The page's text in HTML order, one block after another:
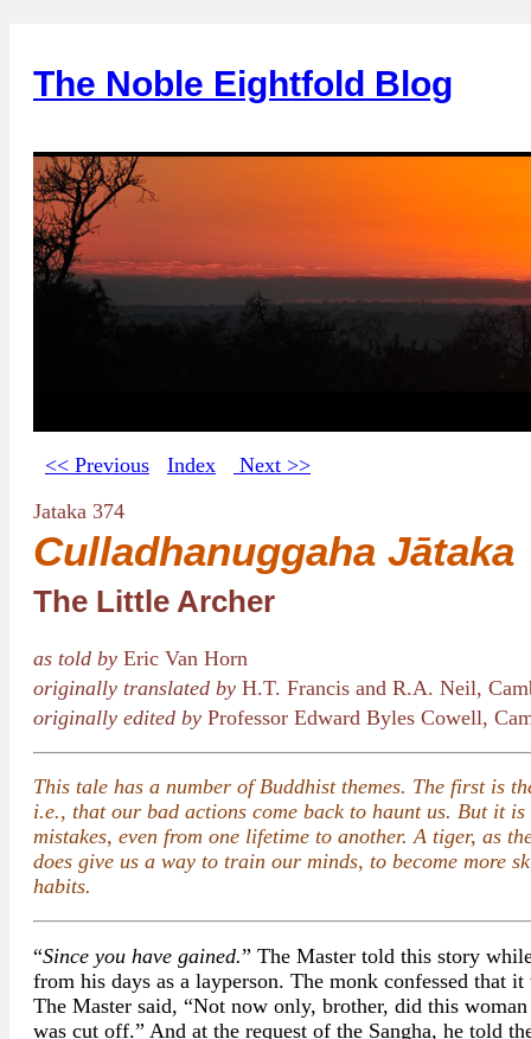
The Noble Eightfold Blog
<< Previous Index
Next >>
Jataka 374
Culladhanuggaha Jātaka
The Little Archer
as told by Eric Van Horn
originally translated by H.T. Francis and R.A. Neil,
originally edited by Professor Edward Byles Cowell,
This tale has a number of Buddhist themes. The first is
i.e., that our bad actions come back to haunt us. But it
mistakes, even from one lifetime to another. A tiger, as
does give us a way to train our minds, to become more
habits.
“Since you have gained.” The Master told this story
from his days as a layperson. The monk confessed that
The Master said, “Not now only, brother, did this
was cut off.” And at the request of the Saṇgha, he told